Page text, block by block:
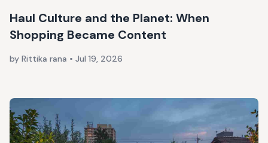
Haul Culture and the Planet: When
Shopping Became Content
by Rittika rana • Jul 19, 2026